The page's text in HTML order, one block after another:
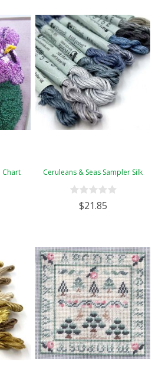
Chart Ceruleans & Seas Sampler Silk
$21.85